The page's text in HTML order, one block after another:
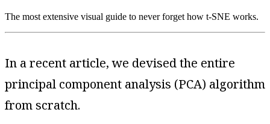
The most extensive visual guide to never forget how t-SNE works.
In a recent article, we devised the entire
principal component analysis (PCA) algorithm
from scratch.